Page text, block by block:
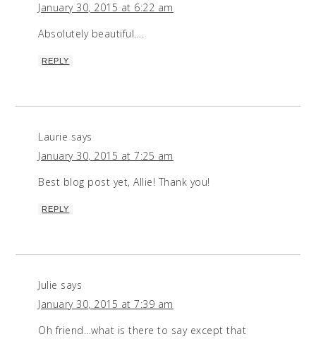
January 30, 2015 at 6:22 am
Absolutely beautiful….
REPLY
Laurie says
January 30, 2015 at 7:25 am
Best blog post yet, Allie! Thank you!
REPLY
Julie says
January 30, 2015 at 7:39 am
Oh friend…what is there to say except that